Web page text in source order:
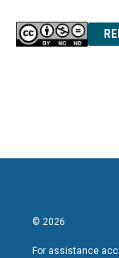
© 2026
For assistance